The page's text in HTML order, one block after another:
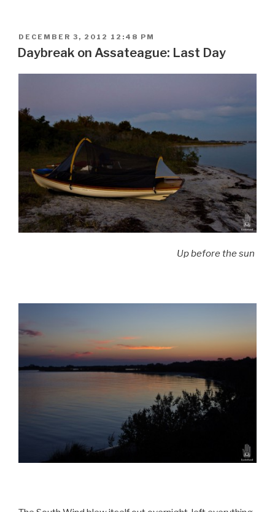
POSTED
ON
DECEMBER 3, 2012 12:48 PM
Daybreak on Assateague: Last Day
Up before the sun